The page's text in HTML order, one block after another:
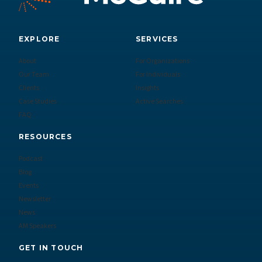
EXPLORE
About
Our Team
Clients
Case Studies
FAQ
SERVICES
For Organizations
For Individuals
Insights
Active Searches
RESOURCES
Podcast
Blog
Events
Newsletter
News
AM Speakers
GET IN TOUCH